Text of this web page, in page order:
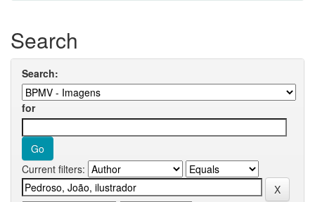
Search
Search:
for
Current filters: